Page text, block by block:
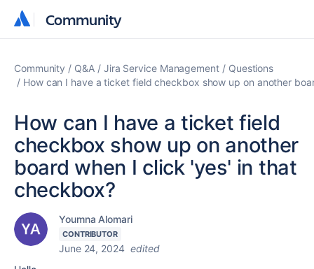
Community
Community
Community Q&A Jira Service Management
Questions
How can I have a ticket field checkbox show up on another
How can I have a ticket field
checkbox show up on another
board when I click 'yes' in that
checkbox?
Youmna Alomari
CONTRIBUTOR
June 24, 2024 edited